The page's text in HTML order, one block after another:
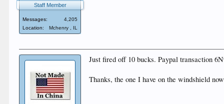
Staff Member
Messages:
4,205
Location:
Mchenry , IL
Just fired off 10 bucks. Paypal transaction
Thanks, the one I have on the windshield